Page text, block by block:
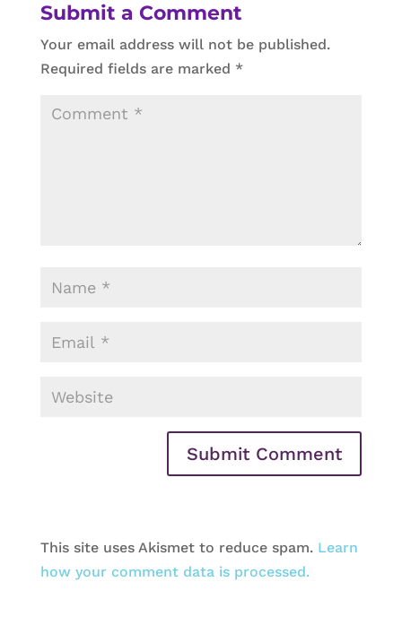
Submit a Comment
Your email address will not be published.
Required fields are marked *
This site uses Akismet to reduce spam. Learn
how your comment data is processed.